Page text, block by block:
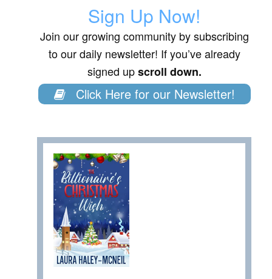
Sign Up Now!
Join our growing community by subscribing
to our daily newsletter! If you’ve already
signed upscroll down.
Click Here for our Newsletter!